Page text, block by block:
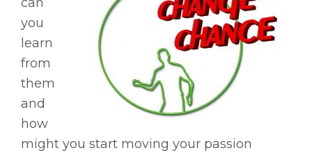
you
learn
from
them
and
how
might you start moving your passion